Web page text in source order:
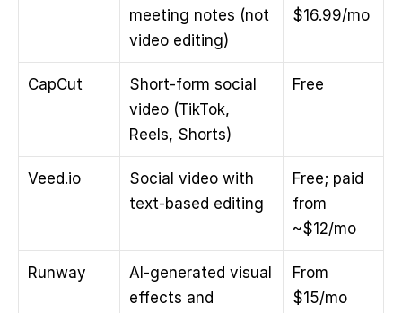
meeting notes (not
video editing)
$16.99/mo
CapCut
Short-form social
video (TikTok,
Reels, Shorts)
Free
Veed.io
Social video with
text-based editing
Free; paid
from
~$12/mo
Runway
AI-generated visual
effects and
From
$15/mo